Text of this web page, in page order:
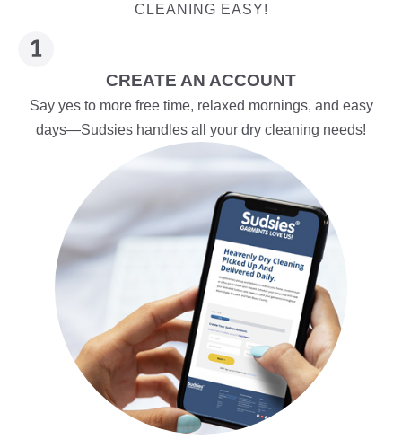
CLEANING EASY!
CREATE AN ACCOUNT
Say yes to more free time, relaxed mornings, and easy
days—Sudsies handles all your dry cleaning needs!